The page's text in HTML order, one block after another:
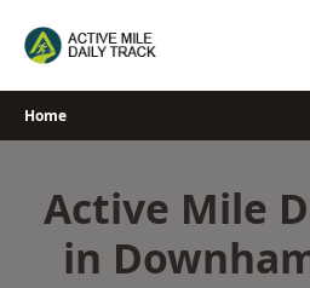
Home
Active Mile
in